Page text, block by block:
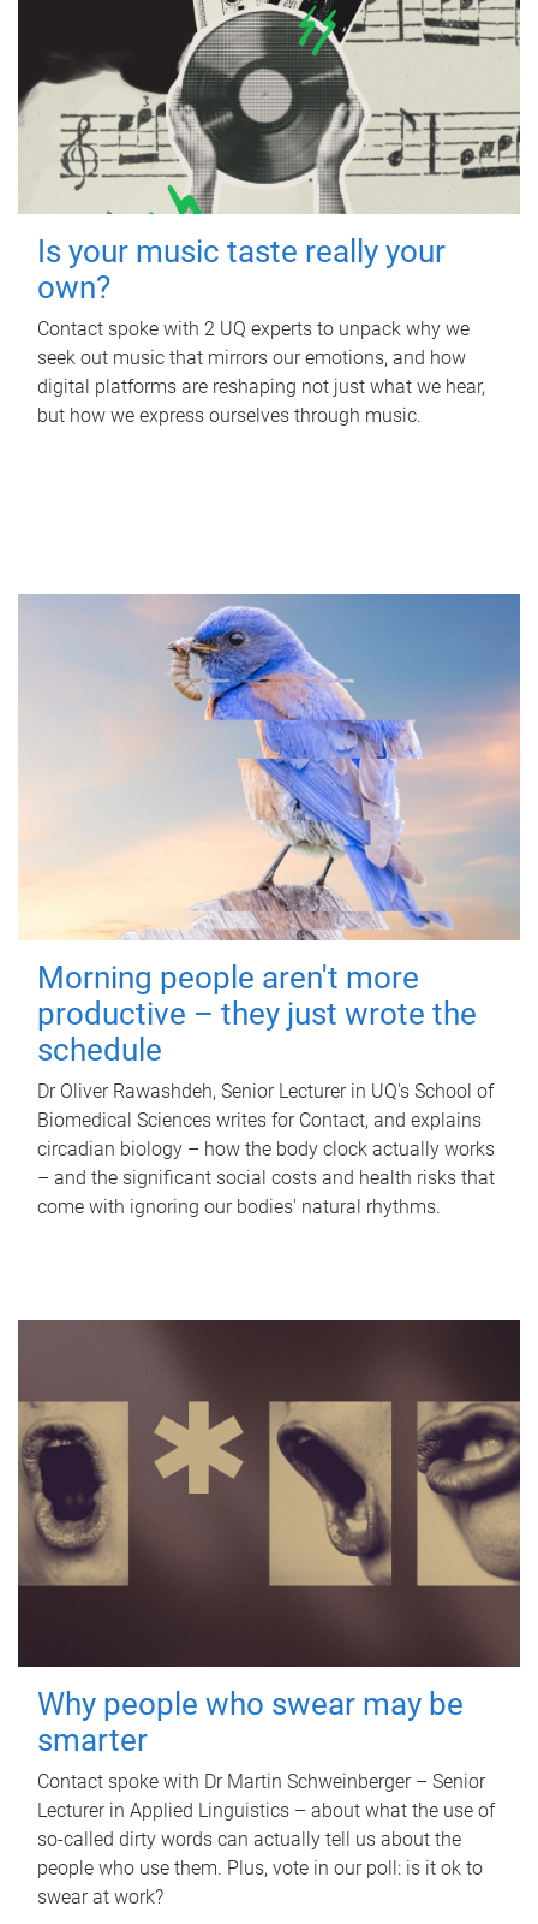
Is your music taste really your
own?
Contact spoke with 2 UQ experts to unpack why we
seek out music that mirrors our emotions, and how
digital platforms are reshaping not just what we hear,
but how we express ourselves through music.
Morning people aren't more
productive – they just wrote the
schedule
Dr Oliver Rawashdeh, Senior Lecturer in UQ's School of
Biomedical Sciences writes for Contact, and explains
circadian biology – how the body clock actually works
– and the significant social costs and health risks that
come with ignoring our bodies' natural rhythms.
Why people who swear may be
smarter
Contact spoke with Dr Martin Schweinberger – Senior
Lecturer in Applied Linguistics – about what the use of
so-called dirty words can actually tell us about the
people who use them. Plus, vote in our poll: is it ok to
swear at work?